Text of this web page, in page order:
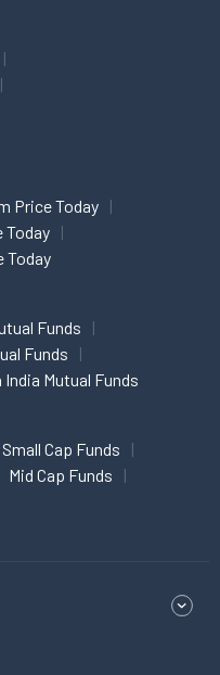
Price Today
Today
Today
Funds
Funds
Mutual Funds
Small Cap Funds
Mid Cap Funds